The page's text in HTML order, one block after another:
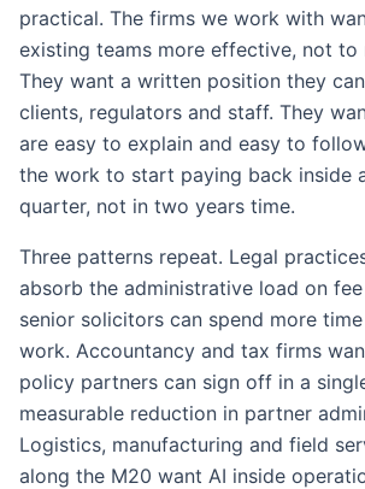
practical. The firms we work with
existing teams more effective, not to
They want a written position they
clients, regulators and staff. They
are easy to explain and easy to
the work to start paying back inside
quarter, not in two years time.
Three patterns repeat. Legal
absorb the administrative load on
senior solicitors can spend more
work. Accountancy and tax firms
policy partners can sign off in a
measurable reduction in partner
Logistics, manufacturing and field
along the M20 want AI inside